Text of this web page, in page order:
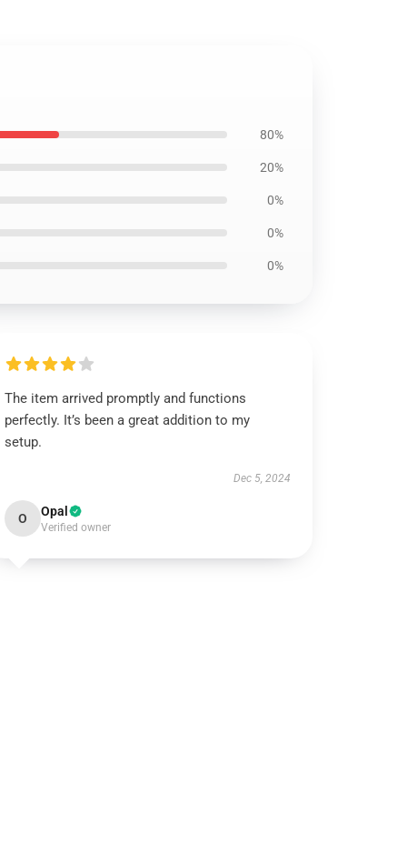
80%
20%
0%
0%
0%
The item arrived promptly and functions
perfectly. It’s been a great addition to my
setup.
Dec 5, 2024
O Opal
Verified owner